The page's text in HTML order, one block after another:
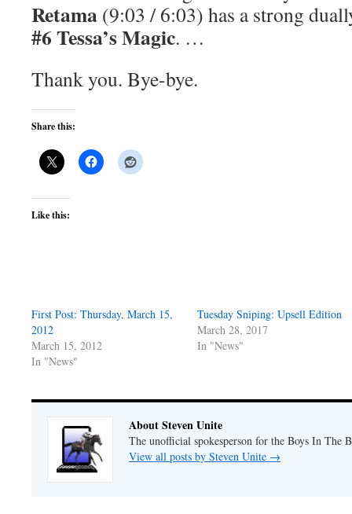
Retama (9:03 / 6:03) has a strong
#6 Tessa’s Magic. …
Thank you. Bye-bye.
Share this:
Like this:
First Post: Thursday, March 15,
2012
March 15, 2012
In "News"
Tuesday Sniping: Upsell Edition
March 28, 2017
In "News"
About Steven Unite
The unofficial spokesperson for the Boys In The
View all posts by Steven Unite →